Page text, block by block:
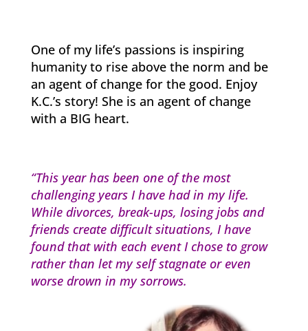
One of my life’s passions is inspiring
humanity to rise above the norm and be
an agent of change for the good. Enjoy
K.C.’s story! She is an agent of change
with a BIG heart.
“This year has been one of the most
challenging years I have had in my life.
While divorces, break-ups, losing jobs and
friends create difficult situations, I have
found that with each event I chose to grow
rather than let my self stagnate or even
worse drown in my sorrows.